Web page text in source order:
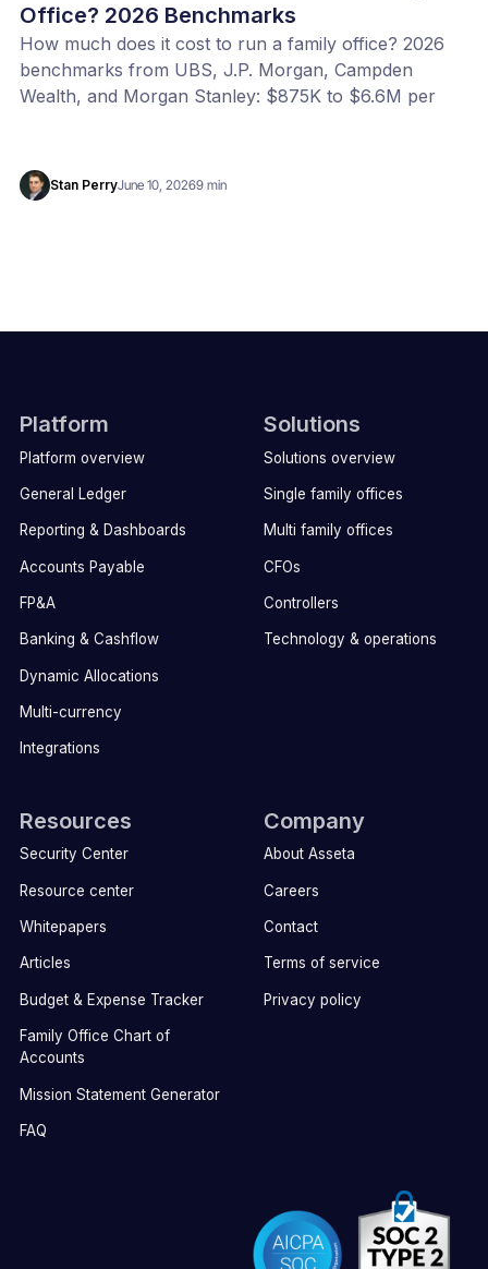
Office? 2026 Benchmarks
How much does it cost to run a family office? 2026
benchmarks from UBS, J.P. Morgan, Campden
Wealth, and Morgan Stanley: $875K to $6.6M per
Stan PerryJune 10, 20269 min
Platform
Platform overview
General Ledger
Reporting & Dashboards
Accounts Payable
FP&A
Banking & Cashflow
Dynamic Allocations
Multi-currency
Integrations
Solutions
Solutions overview
Single family offices
Multi family offices
CFOs
Controllers
Technology & operations
Resources
Security Center
Resource center
Whitepapers
Articles
Budget & Expense Tracker
Family Office Chart of
Accounts
Mission Statement Generator
FAQ
Company
About Asseta
Careers
Contact
Terms of service
Privacy policy